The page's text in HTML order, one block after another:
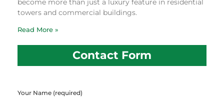
become more than just a luxury feature in residential
towers and commercial buildings.
Read More »
Contact Form
Your Name (required)